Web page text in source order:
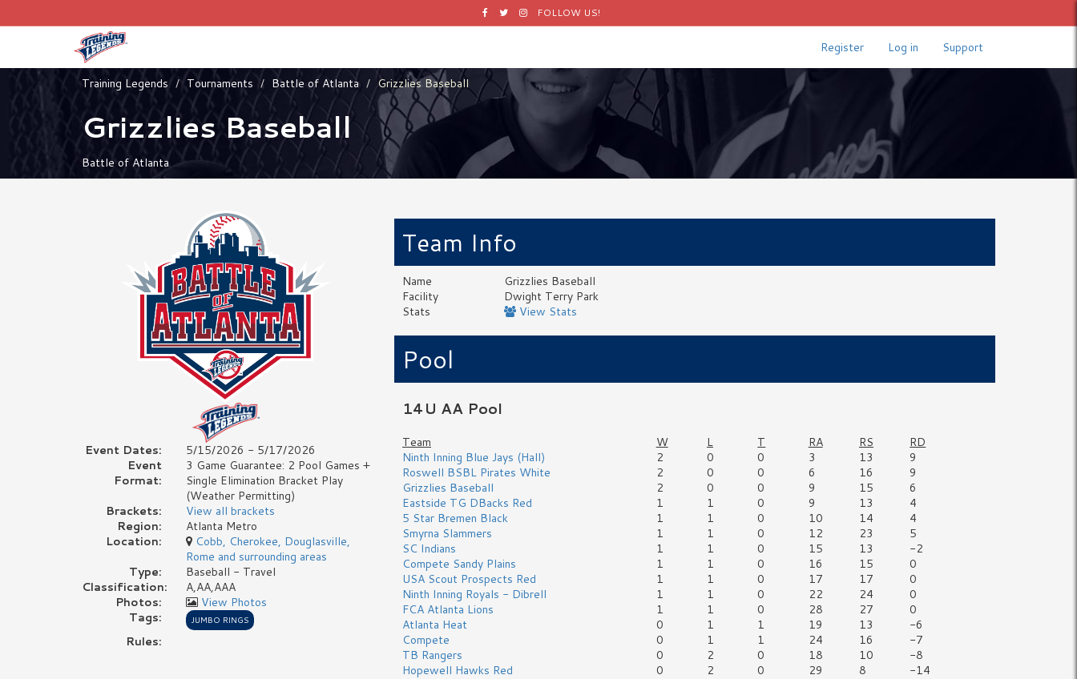
Facebook
TwitterInstagram
FOLLOW US!
Register Log in Support
Training Legends Tournaments Battle of Atlanta Grizzlies Baseball
Grizzlies Baseball
Battle of Atlanta
Event Dates:
5/15/2026 - 5/17/2026
Event
Format:
3 Game Guarantee: 2 Pool Games +
Single Elimination Bracket Play
(Weather Permitting)
Brackets:
View all brackets
Region:
Atlanta Metro
Location:
Cobb, Cherokee, Douglasville,
Rome and surrounding areas
Type:
Baseball - Travel
Classification:
A,AA,AAA
Photos:
View Photos
Tags:
JUMBO RINGS
Rules:
Team Info
Name
Grizzlies Baseball
Facility
Dwight Terry Park
Stats
View Stats
Pool
14U AA Pool
Team W L T RA RS
RD
Ninth Inning Blue Jays (Hall)
2 0 0 3 13
9
Roswell BSBL Pirates White
2 0 0 6 16
9
Grizzlies Baseball
2 0 0 9 15
6
Eastside TG DBacks Red
1 1 0 9 13
4
5 Star Bremen Black
1 1 0 10 14
4
Smyrna Slammers
1 1 0 12 23
5
SC Indians
1 1 0 15 13
-2
Compete Sandy Plains
1 1 0 16 15
0
USA Scout Prospects Red
1 1 0 17 17
0
Ninth Inning Royals - Dibrell
1 1 0 22 24
0
FCA Atlanta Lions
1 1 0 28 27
0
Atlanta Heat
0 1 1 19 13
-6
Compete
0 1 1 24 16
-7
TB Rangers
0 2 0 18 10
-8
Hopewell Hawks Red
0 2 0 29 8 -14